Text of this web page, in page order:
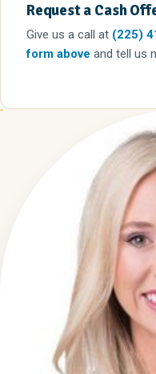
Request a Cash
Give us a call at (225)
form above and tell us